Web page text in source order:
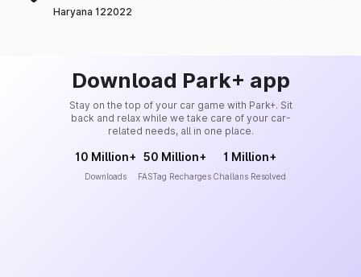
Haryana 122022
Download Park+ app
Stay on the top of your car game with Park+. Sit
back and relax while we take care of your car-
related needs, all in one place.
10 Million+
Downloads
50 Million+
FASTag Recharges
1 Million+
Challans Resolved